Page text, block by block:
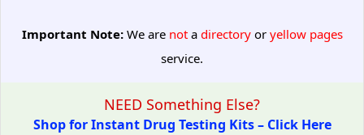
Important Note:We are notadirectoryoryellow pages
service.
NEED Something Else?
Shop for Instant Drug Testing Kits – Click Here